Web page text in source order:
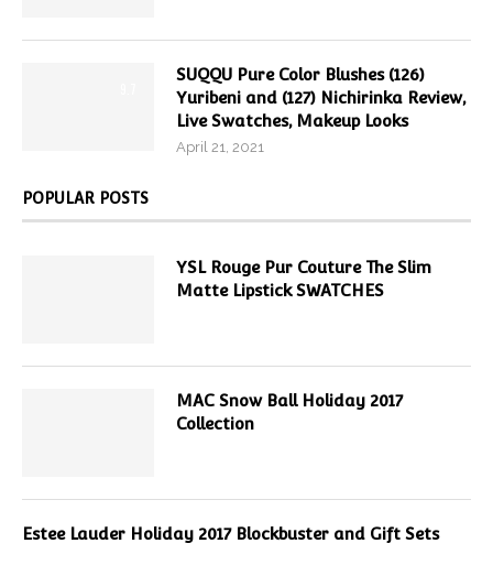
SUQQU Pure Color Blushes (126)
Yuribeni and (127) Nichirinka Review,
Live Swatches, Makeup Looks
April 21, 2021
POPULAR POSTS
YSL Rouge Pur Couture The Slim
Matte Lipstick SWATCHES
MAC Snow Ball Holiday 2017
Collection
Estee Lauder Holiday 2017 Blockbuster and Gift Sets